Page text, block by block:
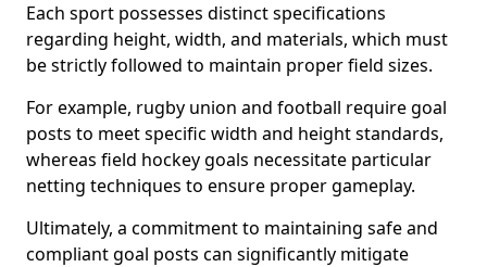
Each sport possesses distinct specifications
regarding height, width, and materials, which must
be strictly followed to maintain proper field sizes.
For example, rugby union and football require goal
posts to meet specific width and height standards,
whereas field hockey goals necessitate particular
netting techniques to ensure proper gameplay.
Ultimately, a commitment to maintaining safe and
compliant goal posts can significantly mitigate